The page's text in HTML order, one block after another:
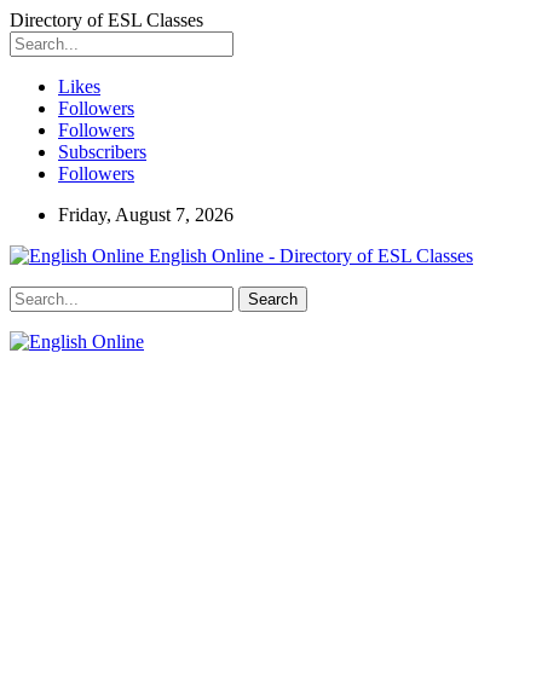
Directory of ESL Classes
Likes
Followers
Followers
Subscribers
Followers
Friday, August 7, 2026
English Online - Directory of ESL Classes